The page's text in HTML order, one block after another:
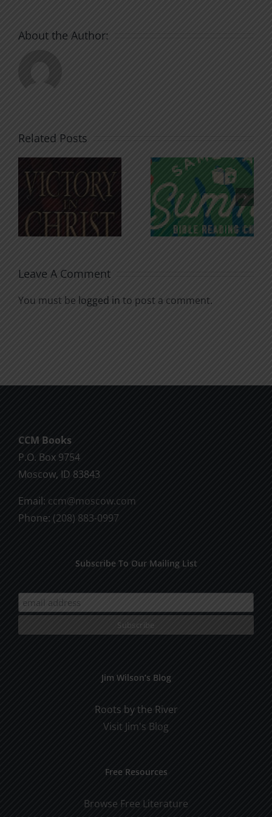
About the Author:
Related Posts
An Anchor
for the
Soul
Godless
Chatter
Leave A Comment
You must be logged in to post a comment.
CCM Books
P.O. Box 9754
Moscow, ID 83843
Email: ccm@moscow.com
Phone: (208) 883-0997
Subscribe To Our Mailing List
Jim Wilson’s Blog
Roots by the River
Visit Jim's Blog
Free Resources
Browse Free Literature